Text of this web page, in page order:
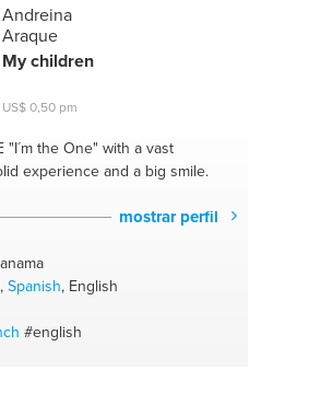
Andreina
Araque
My children
US$ 0,50 pm
"I´m the One" with a vast
experience and a big smile.
mostrar perfil
, Spanish, English
#english